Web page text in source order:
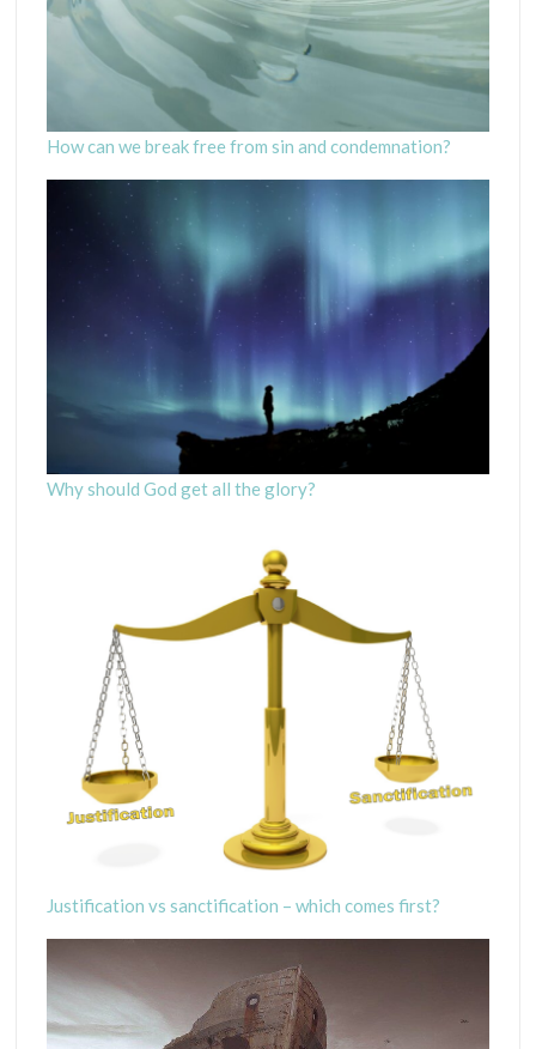
How can we break free from sin and condemnation?
Why should God get all the glory?
Justification vs sanctification – which comes first?